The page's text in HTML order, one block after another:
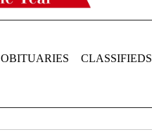
OBITUARIES CLASSIFIEDS